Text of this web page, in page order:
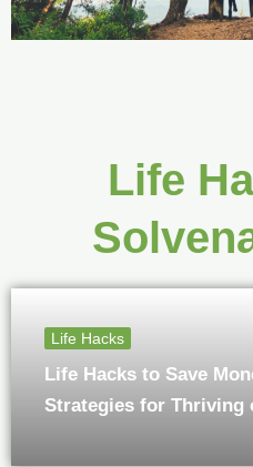
Life
Life Hacks
Life Hacks to Save
Strategies for Thriving